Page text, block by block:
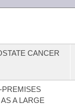
CANCER
A LARGE